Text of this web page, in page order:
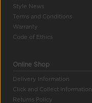
Style News
Terms and Conditions
Warranty
Code of Ethics
Online Shop
Delivery Information
Click and Collect Information
Returns Policy